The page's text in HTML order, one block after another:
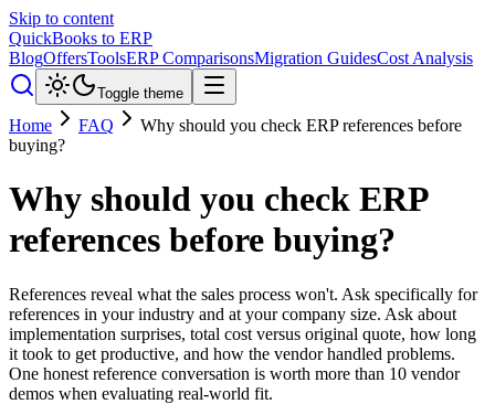
Skip to content
QuickBooks to ERP
BlogOffersToolsERP ComparisonsMigration GuidesCost Analysis
Toggle theme
Home FAQ
Why should you check ERP references before
buying?
Why should you check ERP
references before buying?
References reveal what the sales process won't. Ask specifically for
references in your industry and at your company size. Ask about
implementation surprises, total cost versus original quote, how long
it took to get productive, and how the vendor handled problems.
One honest reference conversation is worth more than 10 vendor
demos when evaluating real-world fit.